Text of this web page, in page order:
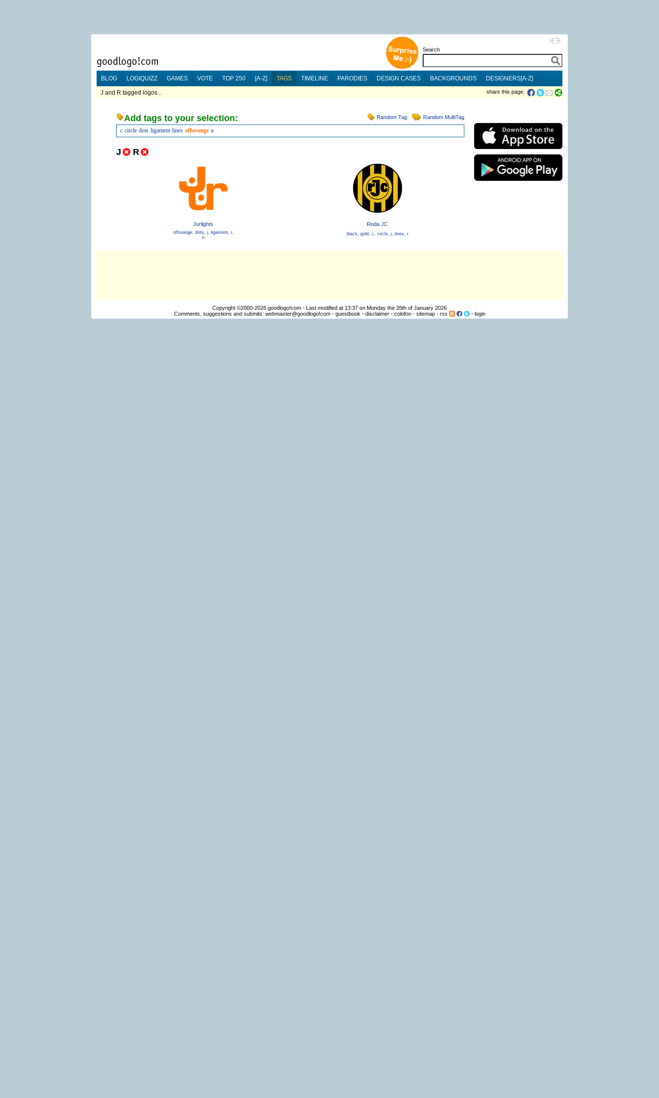
Search
BLOG LOGIQUIZZ GAMES VOTE TOP 250 [A-Z] TAGS TIMELINE PARODIES DESIGN CASES BACKGROUNDS DESIGNERS[A-Z]
J and R tagged logos... share this page:
Random Tag Random MultiTag
Add tags to your selection:
c circle dots ligament lines offorange u
J R
Jurlights
offorange, dots, j, ligament, r,
u
Roda JC
black, gold, c, circle, j, lines, r
Copyright ©2000-2026 goodlogo!com - Last modified at 13:37 on Monday the 26th of January 2026
Comments, suggestions and submits: webmaster@goodlogo!com- guestbook - disclaimer- colofon- sitemap- rss - login